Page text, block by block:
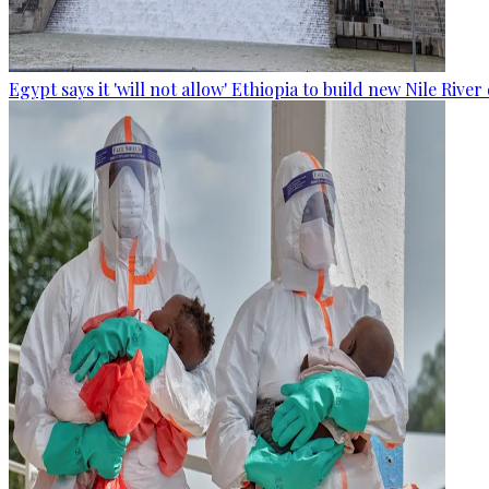
Egypt says it 'will not allow' Ethiopia to build new Nile River